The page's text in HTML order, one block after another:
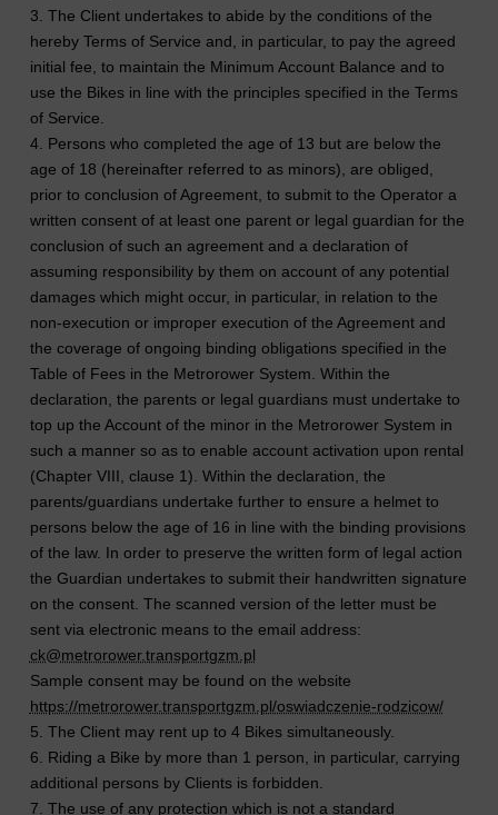
3. The Client undertakes to abide by the conditions of the
hereby Terms of Service and, in particular, to pay the agreed
initial fee, to maintain the Minimum Account Balance and to
use the Bikes in line with the principles specified in the Terms
of Service.
4. Persons who completed the age of 13 but are below the
age of 18 (hereinafter referred to as minors), are obliged,
prior to conclusion of Agreement, to submit to the Operator a
written consent of at least one parent or legal guardian for the
conclusion of such an agreement and a declaration of
assuming responsibility by them on account of any potential
damages which might occur, in particular, in relation to the
non-execution or improper execution of the Agreement and
the coverage of ongoing binding obligations specified in the
Table of Fees in the Metrorower System. Within the
declaration, the parents or legal guardians must undertake to
top up the Account of the minor in the Metrorower System in
such a manner so as to enable account activation upon rental
(Chapter VIII, clause 1). Within the declaration, the
parents/guardians undertake further to ensure a helmet to
persons below the age of 16 in line with the binding provisions
of the law. In order to preserve the written form of legal action
the Guardian undertakes to submit their handwritten signature
on the consent. The scanned version of the letter must be
sent via electronic means to the email address:
ck@metrorower.transportgzm.pl
Sample consent may be found on the website
https://metrorower.transportgzm.pl/oswiadczenie-rodzicow/
5. The Client may rent up to 4 Bikes simultaneously.
6. Riding a Bike by more than 1 person, in particular, carrying
additional persons by Clients is forbidden.
7. The use of any protection which is not a standard